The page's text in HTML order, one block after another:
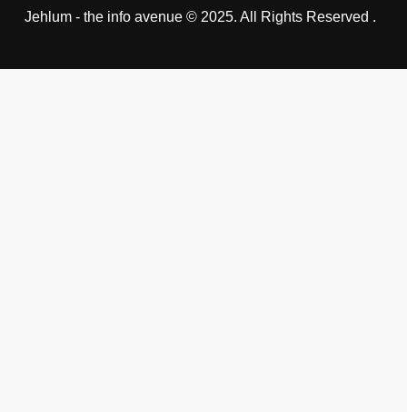
Jehlum - the info avenue © 2025. All Rights Reserved .